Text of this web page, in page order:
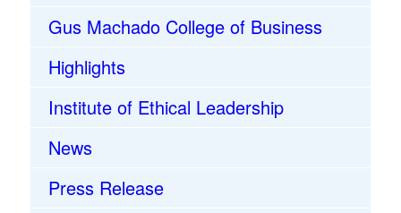
Gus Machado College of Business
Highlights
Institute of Ethical Leadership
News
Press Release